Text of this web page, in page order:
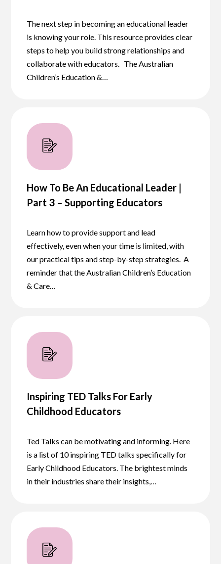
The next step in becoming an educational leader
is knowing your role. This resource provides clear
steps to help you build strong relationships and
collaborate with educators. The Australian
Children’s Education &…
How To Be An Educational Leader |
Part 3 – Supporting Educators
Learn how to provide support and lead
effectively, even when your time is limited, with
our practical tips and step-by-step strategies. A
reminder that the Australian Children’s Education
& Care…
Inspiring TED Talks For Early
Childhood Educators
Ted Talks can be motivating and informing. Here
is a list of 10 inspiring TED talks specifically for
Early Childhood Educators. The brightest minds
in their industries share their insights,…